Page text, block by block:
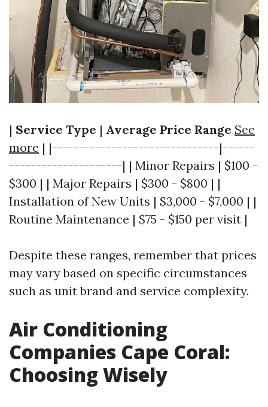
| Service Type | Average Price Range See
more | |-------------------------------|------
---------------------| | Minor Repairs | $100 -
$300 | | Major Repairs | $300 - $800 | |
Installation of New Units | $3,000 - $7,000 | |
Routine Maintenance | $75 - $150 per visit |
Despite these ranges, remember that prices
may vary based on specific circumstances
such as unit brand and service complexity.
Air Conditioning
Companies Cape Coral:
Choosing Wisely